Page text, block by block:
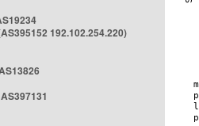
192.102.254.220)